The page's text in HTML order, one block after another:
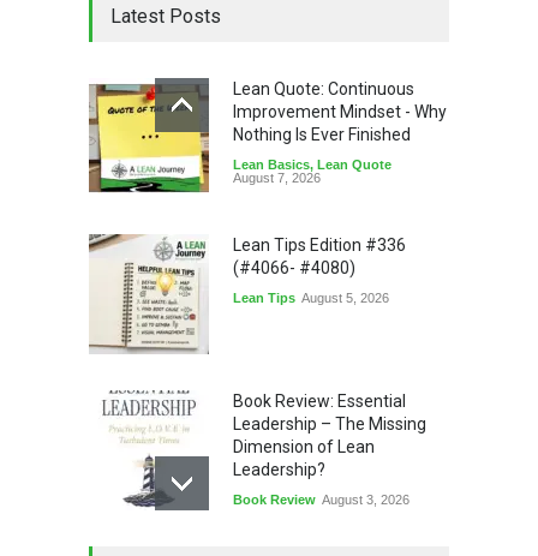
Latest Posts
Lean Quote: Continuous
Improvement Mindset - Why
Nothing Is Ever Finished
Lean Basics, Lean Quote
August 7, 2026
Lean Tips Edition #336
(#4066- #4080)
Lean Tips August 5, 2026
Book Review: Essential
Leadership – The Missing
Dimension of Lean
Leadership?
Book Review August 3, 2026